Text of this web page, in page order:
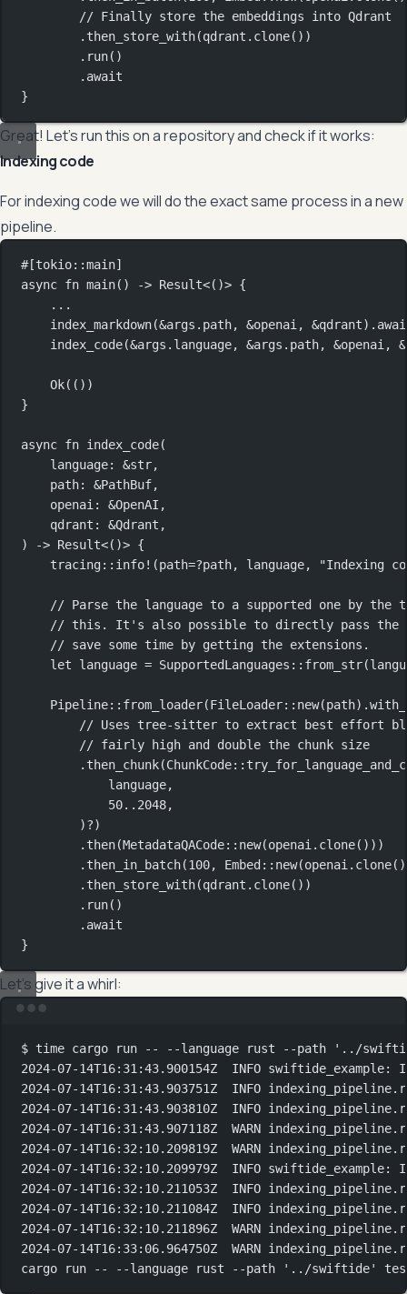
// Finally store the embeddings into Qdrant
. then_store_with(qdrant . clone())
. run()
.await
}
Great! Let’s run this on a repository and check if it works:
Indexing code
For indexing code we will do the exact same process in a new
pipeline.
#[tokio::main]
async fn main() -> Result<()> {
...
index_markdown(&args . path, &openai, &qdrant)
index_code(&args . language, &args . path, &openai, &
Ok(())
}
async fn index_code(
language: &str,
path: &PathBuf,
openai : &OpenAI ,
qdrant : &Qdrant ,
)
-> Result<()> {
tracing:: info! (path=?path, language, "Indexing
// Parse the language to a supported one by
// this. It's also possible to directly pass the
// save some time by getting the extensions.
let language = SupportedLanguages :: from_str
Pipeline:: from_loader(FileLoader:: new(path) .
// Uses tree-sitter to extract best effort
// fairly high and double the chunk size
. then_chunk(ChunkCode::
language,
50.. 2048,
)?)
. then(MetadataQACode:: new(openai . clone()))
. then_in_batch(100, Embed :: new(openai . clone
. then_store_with(qdrant . clone())
. run()
.await
}
Let’s give it a whirl:
$ time cargo run -- --language rust --path
'../
2024-07-14T16:31:43.900154Z
INFO swiftide_example:
2024-07-14T16:31:43.903751Z
INFO
2024-07-14T16:31:43.903810Z
INFO
2024-07-14T16:31:43.907118Z
WARN
2024-07-14T16:32:10.209819Z
WARN
2024-07-14T16:32:10.209979Z
INFO swiftide_example:
2024-07-14T16:32:10.211053Z
INFO
2024-07-14T16:32:10.211084Z
INFO
2024-07-14T16:32:10.211896Z
WARN
2024-07-14T16:33:06.964750Z
WARN
cargo
run -- --language rust --path '../swiftide'